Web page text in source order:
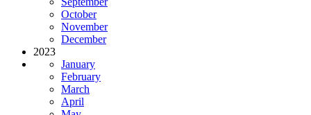
October
November
December
2023
January
February
March
April